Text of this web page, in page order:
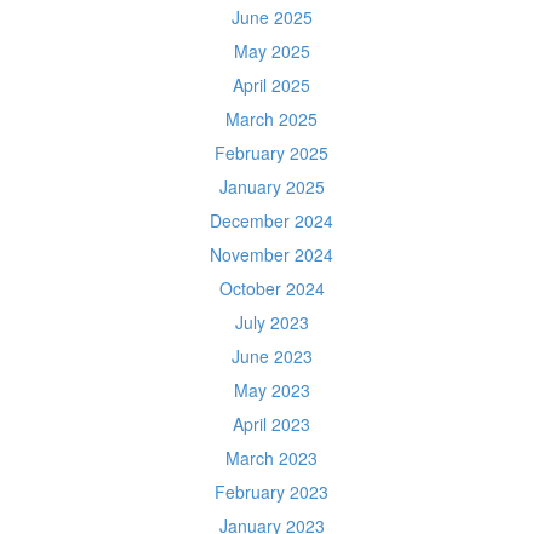
June 2025
May 2025
April 2025
March 2025
February 2025
January 2025
December 2024
November 2024
October 2024
July 2023
June 2023
May 2023
April 2023
March 2023
February 2023
January 2023